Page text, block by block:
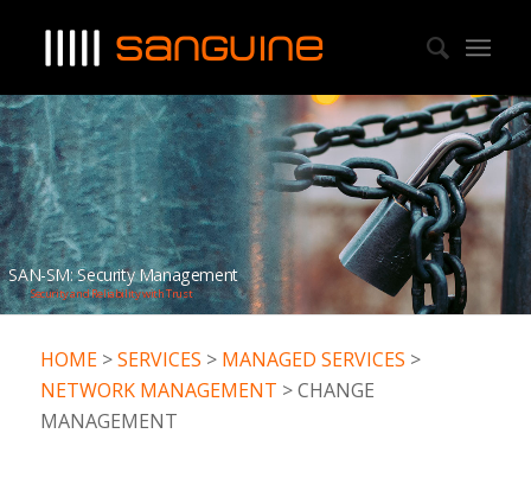
Security and Reliability with Trust
SAN-SM: Security Management
HOME>SERVICES > MANAGED SERVICES >
NETWORK MANAGEMENT > CHANGE
MANAGEMENT